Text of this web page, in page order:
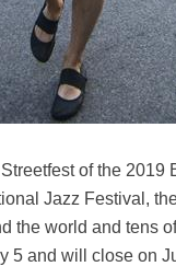
of the
Jazz Festival,
the world and tens
5 and will close on